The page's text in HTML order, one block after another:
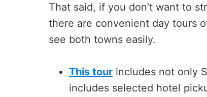
That said, if you don’t want to
there are convenient day tours
see both towns easily.
This tour includes not only
includes selected hotel